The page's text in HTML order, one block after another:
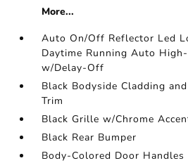
More...
Auto On/Off Reflector Led
Daytime Running Auto
w/Delay-Off
Black Bodyside Cladding
Trim
Black Grille w/Chrome
Black Rear Bumper
Body-Colored Door Handles